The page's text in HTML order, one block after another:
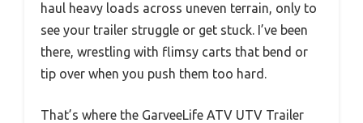
haul heavy loads across uneven terrain, only to
see your trailer struggle or get stuck. I’ve been
there, wrestling with flimsy carts that bend or
tip over when you push them too hard.
That’s where the GarveeLife ATV UTV Trailer